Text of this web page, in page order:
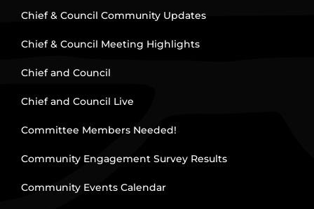
Chief & Council Community Updates
Chief & Council Meeting Highlights
Chief and Council
Chief and Council Live
Committee Members Needed!
Community Engagement Survey Results
Community Events Calendar